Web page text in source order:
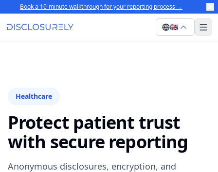
Book a 10-minute walkthrough for your reporting process →
🇬🇧
Healthcare
Protect patient trust
with secure reporting
Anonymous disclosures, encryption, and